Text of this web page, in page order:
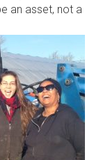
an asset, not a